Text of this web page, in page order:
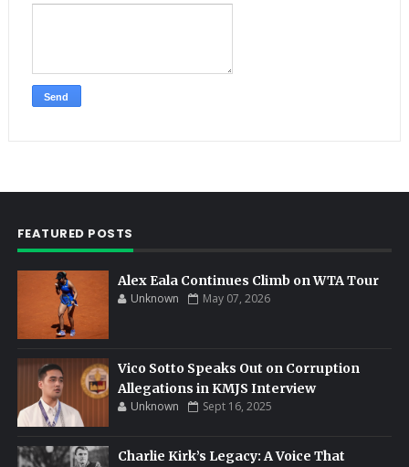
FEATURED POSTS
Alex Eala Continues Climb on WTA Tour
Unknown May 07, 2026
Vico Sotto Speaks Out on Corruption
Allegations in KMJS Interview
Unknown Sept 16, 2025
Charlie Kirk’s Legacy: A Voice That